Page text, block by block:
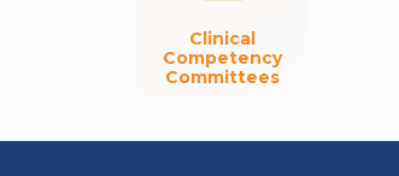
Clinical
Competency
Committees